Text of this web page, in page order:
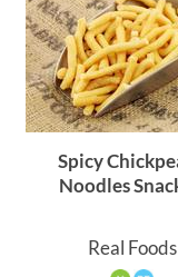
Spicy
Noodles
Real Foods